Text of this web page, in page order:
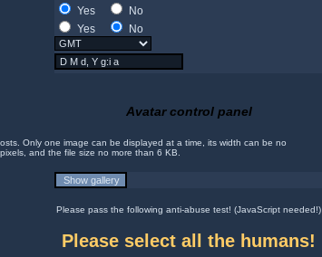
Yes
No
Yes
No
Avatar control panel
Only one image can be displayed at a time, its width can be no
and the file size no more than 6 KB.
Please pass the following anti-abuse test! (JavaScript needed!)
Please select all the humans!